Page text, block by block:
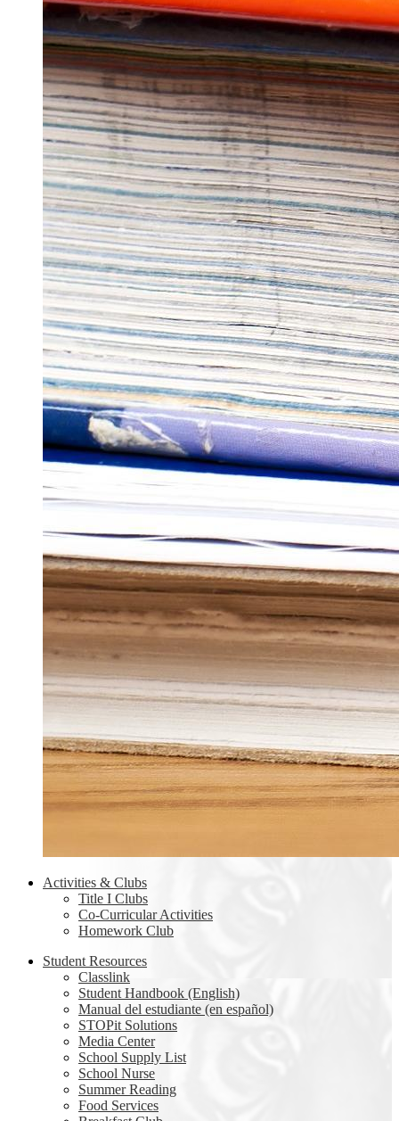
Activities & Clubs
Title I Clubs
Co-Curricular Activities
Homework Club
Student Resources
Classlink
Student Handbook (English)
Manual del estudiante (en español)
STOPit Solutions
Media Center
School Supply List
School Nurse
Summer Reading
Food Services